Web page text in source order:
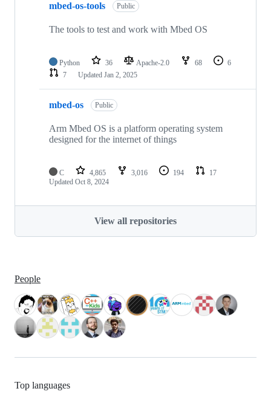
mbed-os-tools Public
The tools to test and work with Mbed OS
Python 36 Apache-2.0 68
6
7
Updated Jan 2, 2025
mbed-os Public
Arm Mbed OS is a platform operating system
designed for the internet of things
C 4,865 3,016 194
17
Updated Oct 8, 2024
View all repositories
People
Top languages